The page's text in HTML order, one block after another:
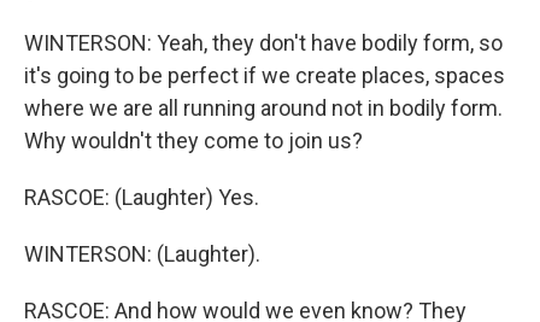
WINTERSON: Yeah, they don't have bodily form, so
it's going to be perfect if we create places, spaces
where we are all running around not in bodily form.
Why wouldn't they come to join us?
RASCOE: (Laughter) Yes.
WINTERSON: (Laughter).
RASCOE: And how would we even know? They